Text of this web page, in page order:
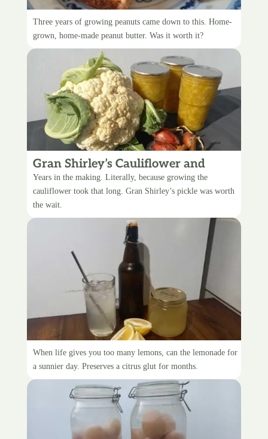
Home-grown peanut butter
Three years of growing peanuts came down to this. Home-
grown, home-made peanut butter. Was it worth it?
Gran Shirley’s Cauliflower and
Pineapple Pickle
Years in the making. Literally, because growing the
cauliflower took that long. Gran Shirley’s pickle was worth
the wait.
Canning lemonade syrup
When life gives you too many lemons, can the lemonade for
a sunnier day. Preserves a citrus glut for months.